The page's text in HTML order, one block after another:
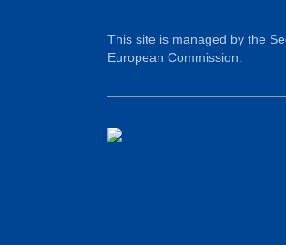
This site is managed by the
European Commission.